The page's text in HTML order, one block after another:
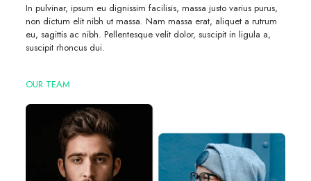
In pulvinar, ipsum eu dignissim facilisis, massa justo varius purus,
non dictum elit nibh ut massa. Nam massa erat, aliquet a rutrum
eu, sagittis ac nibh. Pellentesque velit dolor, suscipit in ligula a,
suscipit rhoncus dui.
OUR TEAM